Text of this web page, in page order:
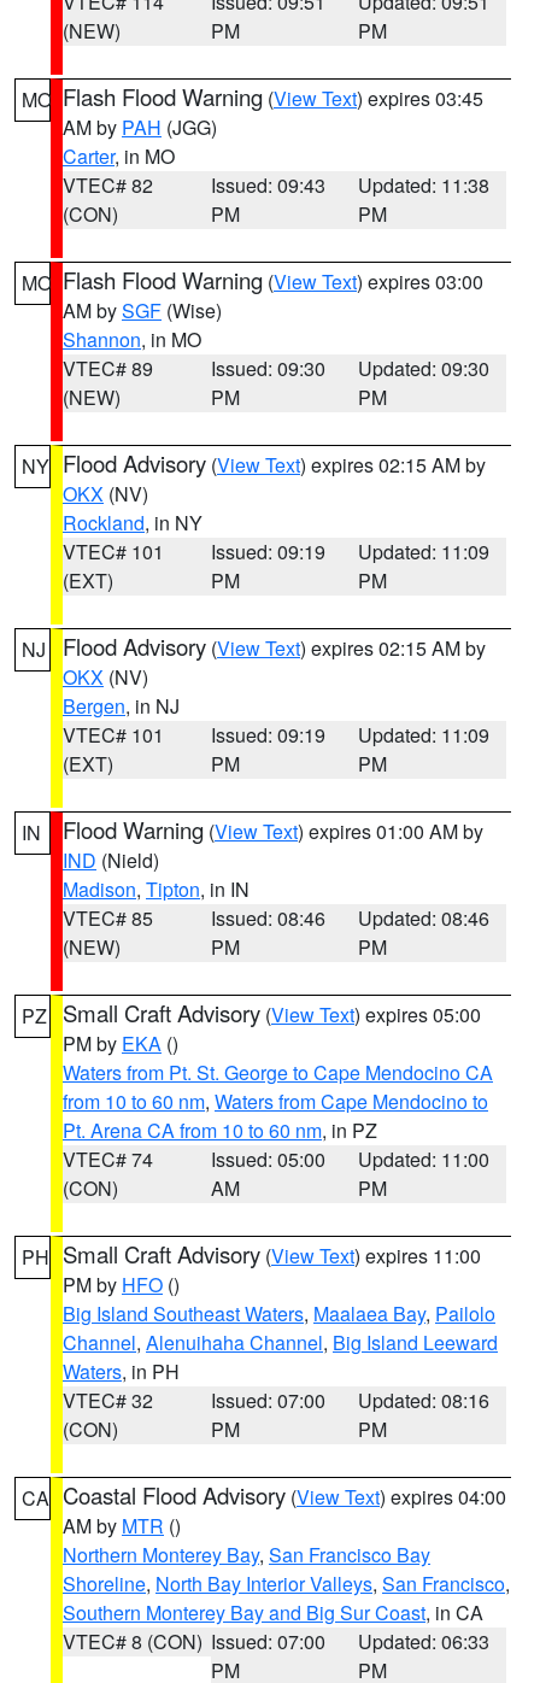
(NEW)
PM
PM
MO Flash Flood Warning (View Text) expires 03:45
AM by PAH (JGG)
Carter, in MO
VTEC# 82
(CON)
Issued: 09:43
PM
Updated: 11:38
PM
MO Flash Flood Warning (View Text) expires 03:00
AM bySGF (Wise)
Shannon, in MO
VTEC# 89
(NEW)
Issued: 09:30
PM
Updated: 09:30
PM
NY Flood Advisory (View Text) expires 02:15 AM by
OKX (NV)
Rockland, in NY
VTEC# 101
(EXT)
Issued: 09:19
PM
Updated: 11:09
PM
NJ Flood Advisory (View Text) expires 02:15 AM by
OKX (NV)
Bergen, in NJ
VTEC# 101
(EXT)
Issued: 09:19
PM
Updated: 11:09
PM
IN Flood Warning (View Text) expires 01:00 AM by
IND (Nield)
Madison, Tipton, in IN
VTEC# 85
(NEW)
Issued: 08:46
PM
Updated: 08:46
PM
PZ Small Craft Advisory (View Text) expires 05:00
PM by EKA ()
Waters from Pt. St. George to Cape Mendocino CA
from 10 to 60 nm, Waters from Cape Mendocino to
Pt. Arena CA from 10 to 60 nm, in PZ
VTEC# 74
(CON)
Issued: 05:00
AM
Updated: 11:00
PM
PH Small Craft Advisory (View Text) expires 11:00
PM by HFO ()
Big Island Southeast Waters, Maalaea Bay, Pailolo
Channel, Alenuihaha Channel, Big Island Leeward
Waters, in PH
VTEC# 32
(CON)
Issued: 07:00
PM
Updated: 08:16
PM
CA Coastal Flood Advisory (View Text) expires 04:00
AM by MTR ()
Northern Monterey Bay, San Francisco Bay
Shoreline, North Bay Interior Valleys, San Francisco,
Southern Monterey Bay and Big Sur Coast, in CA
VTEC# 8 (CON) Issued: 07:00
PM
Updated: 06:33
PM